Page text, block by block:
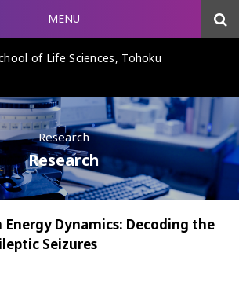
MENU
of Life Sciences, Tohoku
Research
Research
Energy Dynamics: Decoding the
Seizures